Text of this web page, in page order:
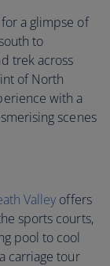
a glimpse of
to
trek across
of North
with a
scenes
Valley offers
sports courts,
pool to cool
carriage tour